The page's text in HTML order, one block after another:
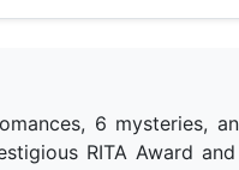
6 mysteries,
RITA Award